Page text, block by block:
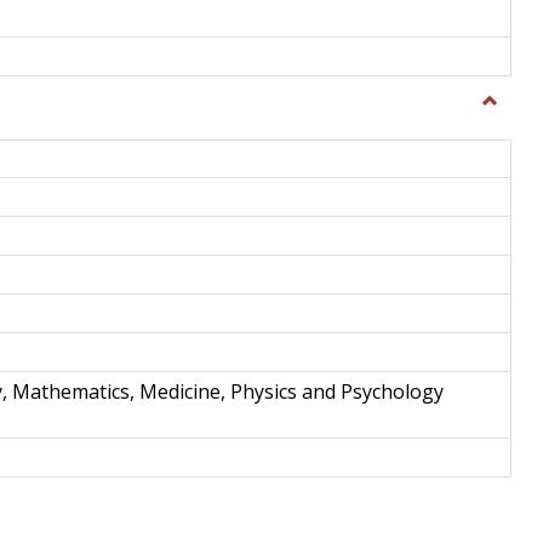
Toggle
and
Mathematics, Medicine, Physics and Psychology